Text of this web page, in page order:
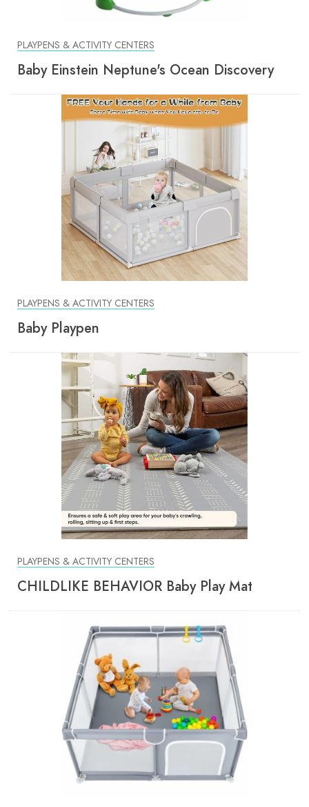
PLAYPENS & ACTIVITY CENTERS
Baby Einstein Neptune's Ocean Discovery
PLAYPENS & ACTIVITY CENTERS
Baby Playpen
PLAYPENS & ACTIVITY CENTERS
CHILDLIKE BEHAVIOR Baby Play Mat